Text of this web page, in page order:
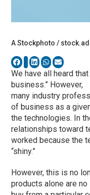
A Stockphoto /
We have all heard
business.” However,
many industry
of business as a
the technologies. In
relationships toward
worked because the
“shiny.”
However, this is no
products alone are